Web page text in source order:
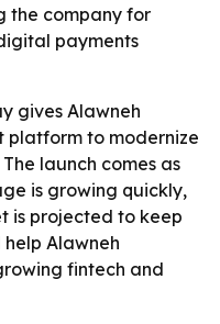
the company for
payments
gives Alawneh
platform to modernize
launch comes as
is growing quickly,
is projected to keep
Alawneh
fintech and